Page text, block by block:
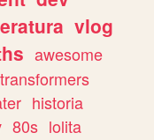
vlog
awesome
transformers
historia
80s lolita